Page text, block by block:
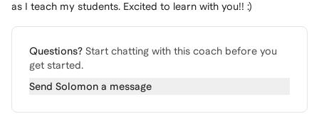
as I teach my students. Excited to learn with you!! :)
Questions? Start chatting with this coach before you
get started.
Send Solomon a message